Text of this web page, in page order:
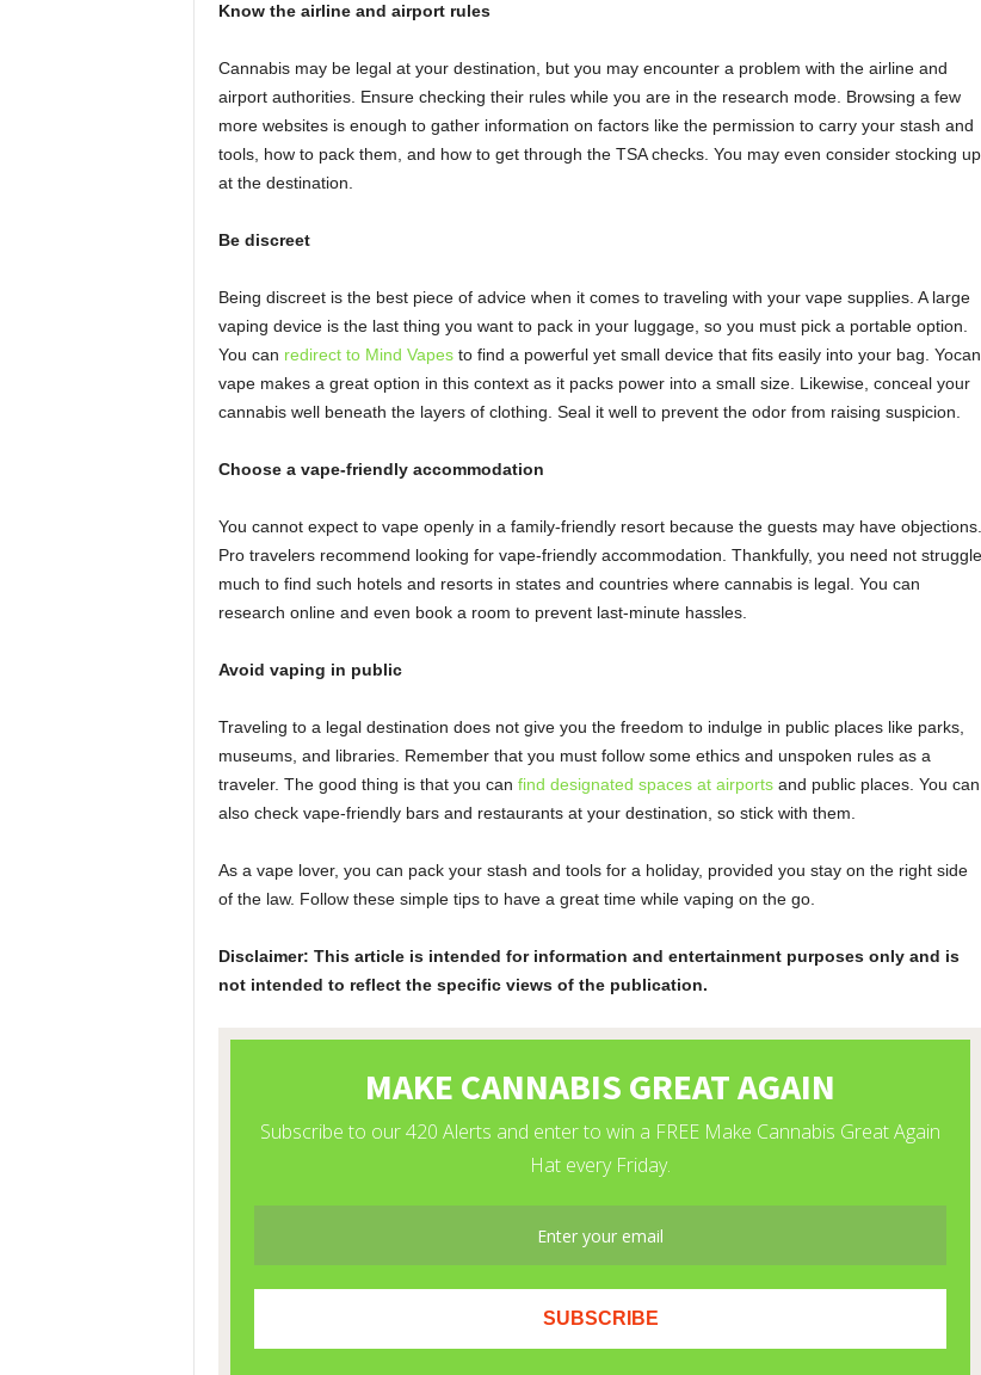
Know the airline and airport rules
Cannabis may be legal at your destination, but you may encounter a problem with the airline and
airport authorities. Ensure checking their rules while you are in the research mode. Browsing a few
more websites is enough to gather information on factors like the permission to carry your stash and
tools, how to pack them, and how to get through the TSA checks. You may even consider stocking up
at the destination.
Be discreet
Being discreet is the best piece of advice when it comes to traveling with your vape supplies. A large
vaping device is the last thing you want to pack in your luggage, so you must pick a portable option.
You can redirect to Mind Vapesto find a powerful yet small device that fits easily into your bag. Yocan
vape makes a great option in this context as it packs power into a small size. Likewise, conceal your
cannabis well beneath the layers of clothing. Seal it well to prevent the odor from raising suspicion.
Choose a vape-friendly accommodation
You cannot expect to vape openly in a family-friendly resort because the guests may have objections.
Pro travelers recommend looking for vape-friendly accommodation. Thankfully, you need not struggle
much to find such hotels and resorts in states and countries where cannabis is legal. You can
research online and even book a room to prevent last-minute hassles.
Avoid vaping in public
Traveling to a legal destination does not give you the freedom to indulge in public places like parks,
museums, and libraries. Remember that you must follow some ethics and unspoken rules as a
traveler. The good thing is that you can find designated spaces at airportsand public places. You can
also check vape-friendly bars and restaurants at your destination, so stick with them.
As a vape lover, you can pack your stash and tools for a holiday, provided you stay on the right side
of the law. Follow these simple tips to have a great time while vaping on the go.
Disclaimer: This article is intended for information and entertainment purposes only and is
not intended to reflect the specific views of the publication.